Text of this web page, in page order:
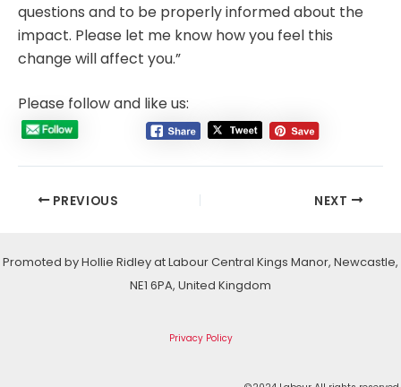
questions and to be properly informed about the
impact. Please let me know how you feel this
change will affect you.”
Please follow and like us:
PostPREVIOUS NEXT
Promoted by Hollie Ridley at Labour Central Kings Manor, Newcastle,
NE1 6PA, United Kingdom
Privacy Policy